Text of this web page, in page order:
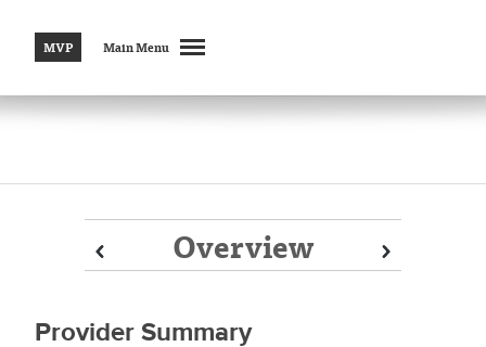
MVP Main Menu
Overview
Prev Next
Prev Next
Provider Summary